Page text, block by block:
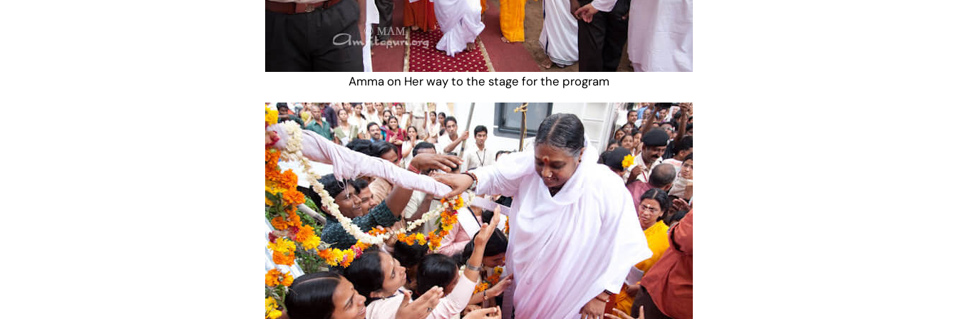
Amma on Her way to the stage for the program